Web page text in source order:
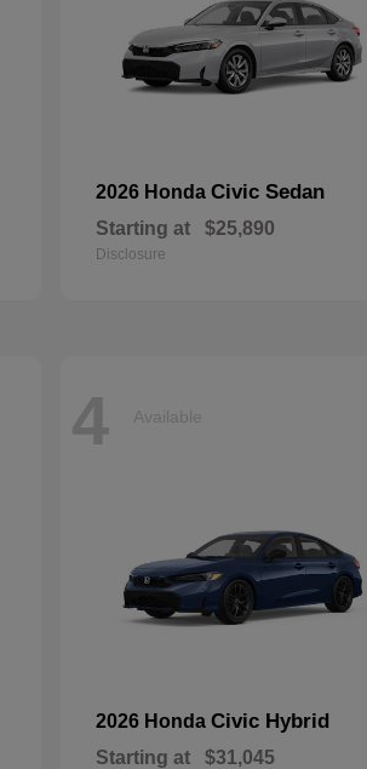
2026 Honda Civic Sedan
Starting at $25,890
Disclosure
4 Available
2026 Honda Civic Hybrid
Starting at $31,045